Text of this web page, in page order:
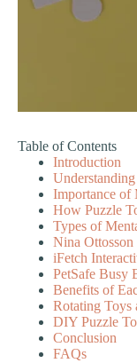
Table of Contents
Introduction
Importance of
How Puzzle
Types of
Nina
iFetch
PetSafe Busy
Benefits of
Rotating Toys
DIY Puzzle
Conclusion
FAQs